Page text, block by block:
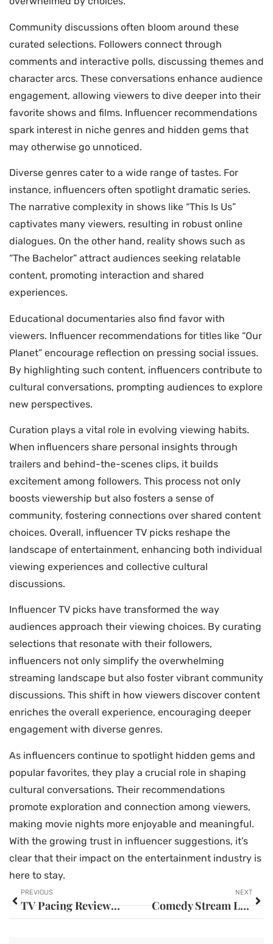
Community discussions often bloom around these
curated selections. Followers connect through
comments and interactive polls, discussing themes and
character arcs. These conversations enhance audience
engagement, allowing viewers to dive deeper into their
favorite shows and films. Influencer recommendations
spark interest in niche genres and hidden gems that
may otherwise go unnoticed.
Diverse genres cater to a wide range of tastes. For
instance, influencers often spotlight dramatic series.
The narrative complexity in shows like “This Is Us”
captivates many viewers, resulting in robust online
dialogues. On the other hand, reality shows such as
“The Bachelor” attract audiences seeking relatable
content, promoting interaction and shared
experiences.
Educational documentaries also find favor with
viewers. Influencer recommendations for titles like “Our
Planet” encourage reflection on pressing social issues.
By highlighting such content, influencers contribute to
cultural conversations, prompting audiences to explore
new perspectives.
Curation plays a vital role in evolving viewing habits.
When influencers share personal insights through
trailers and behind-the-scenes clips, it builds
excitement among followers. This process not only
boosts viewership but also fosters a sense of
community, fostering connections over shared content
choices. Overall, influencer TV picks reshape the
landscape of entertainment, enhancing both individual
viewing experiences and collective cultural
discussions.
Influencer TV picks have transformed the way
audiences approach their viewing choices. By curating
selections that resonate with their followers,
influencers not only simplify the overwhelming
streaming landscape but also foster vibrant community
discussions. This shift in how viewers discover content
enriches the overall experience, encouraging deeper
engagement with diverse genres.
As influencers continue to spotlight hidden gems and
popular favorites, they play a crucial role in shaping
cultural conversations. Their recommendations
promote exploration and connection among viewers,
making movie nights more enjoyable and meaningful.
With the growing trust in influencer suggestions, it’s
clear that their impact on the entertainment industry is
here to stay.
PREVIOUS
TV Pacing Reviews: Unlock the Secrets to Better Binge-Watching Experiences
NEXT
Comedy Stream Lineup: Discover the Best Shows to Brighten Your Mood